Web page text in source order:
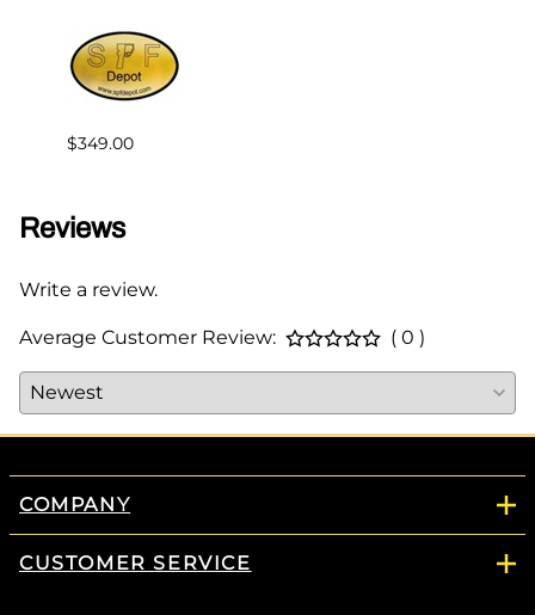
$349.00
Reviews
Write a review.
Average Customer Review: ( 0 )
COMPANY
CUSTOMER SERVICE